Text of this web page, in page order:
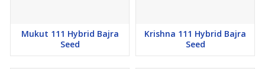
Mukut 111 Hybrid Bajra
Seed
Krishna 111 Hybrid Bajra
Seed